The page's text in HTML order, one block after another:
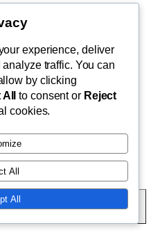
Blog
Terms of Use
Privacy Policy
Cart
experience, deliver
traffic. You can
by clicking
to consent or Reject
cookies.
All
All
Subscribe